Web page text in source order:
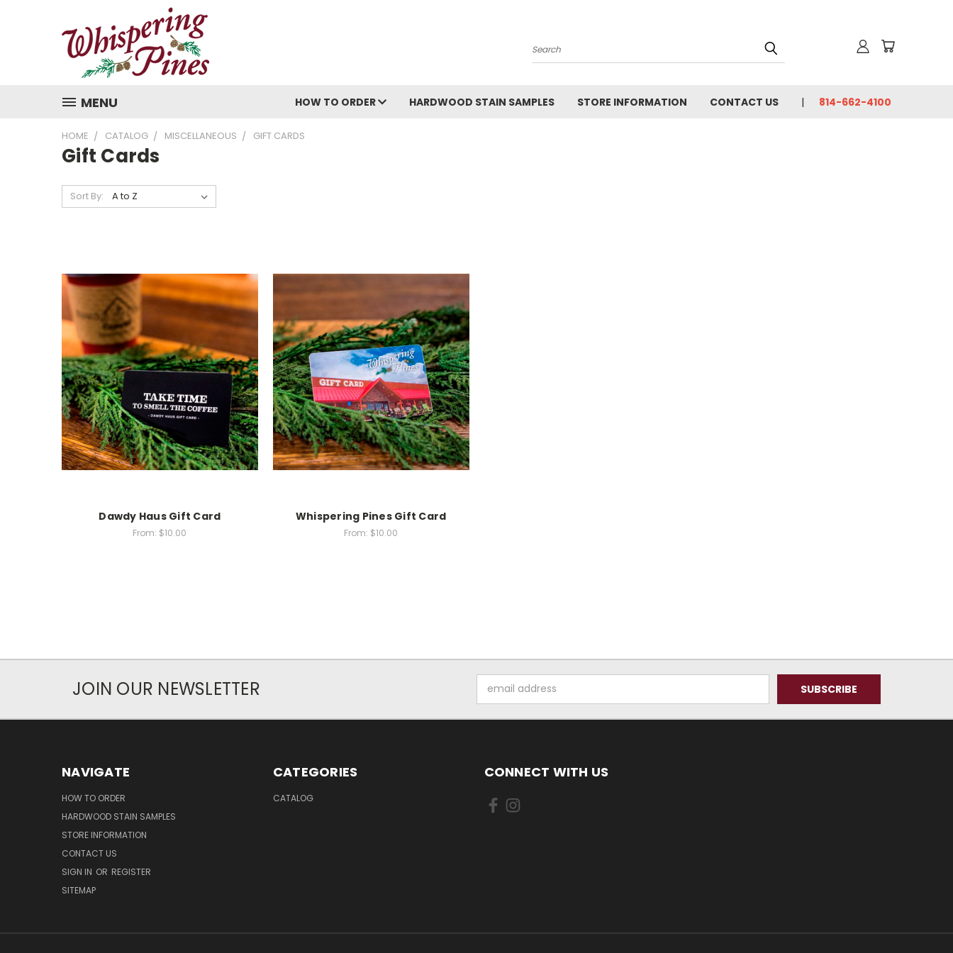
Search
MENU HOW TO ORDER HARDWOOD STAIN SAMPLES STORE INFORMATION CONTACT US 814-662-4100
HOME CATALOG MISCELLANEOUS GIFT CARDS
Gift Cards
Sort By:
Dawdy Haus Gift Card
From: $10.00
Whispering Pines Gift Card
From: $10.00
JOIN OUR NEWSLETTER
Address
NAVIGATE
HOW TO ORDER
HARDWOOD STAIN SAMPLES
STORE INFORMATION
CONTACT US
SIGN IN OR REGISTER
SITEMAP
CATEGORIES
CATALOG
CONNECT WITH US